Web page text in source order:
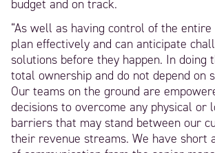
budget and on track.
“As well as having control of the entire
plan effectively and can anticipate
solutions before they happen. In doing
total ownership and do not depend on
Our teams on the ground are
decisions to overcome any physical or
barriers that may stand between our
their revenue streams. We have short